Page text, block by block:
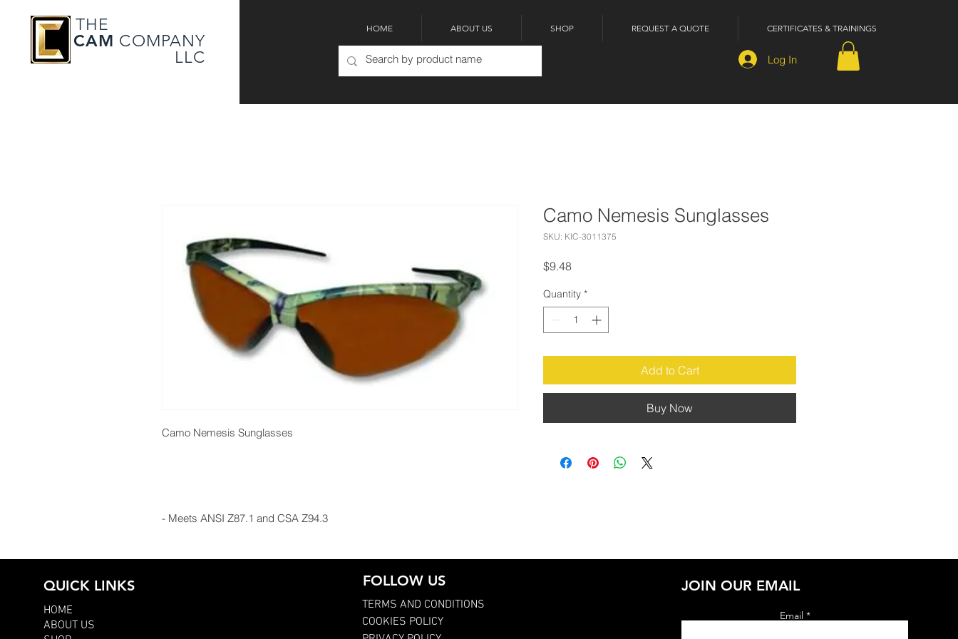
THE
CAM COMPANY
LLC
HOME ABOUT US SHOP REQUEST A QUOTE CERTIFICATES & TRAININGS
Log In
Camo Nemesis Sunglasses
- Meets ANSI Z87.1 and CSA Z94.3
Camo Nemesis Sunglasses
SKU: KIC-3011375
$9.48Price
Quantity *
Add to Cart
Buy Now
QUICK LINKS
HOME
ABOUT US
FOLLOW US
TERMS AND CONDITIONS
COOKIES POLICY
JOIN OUR EMAIL
Email